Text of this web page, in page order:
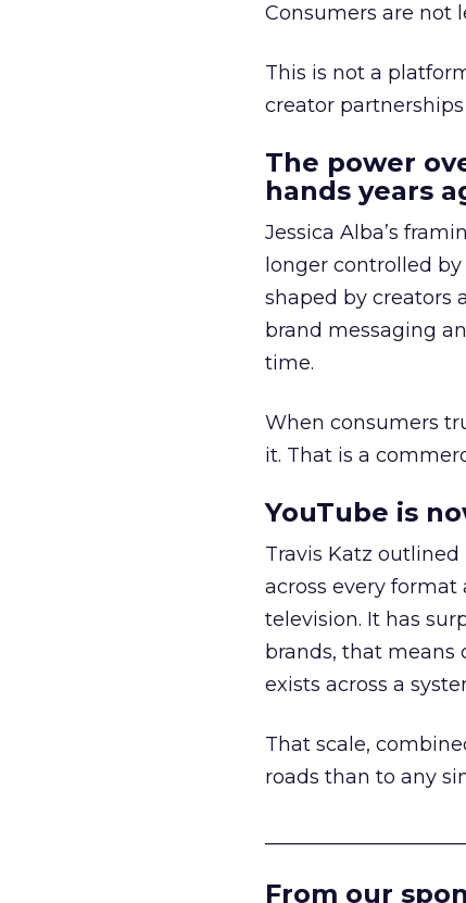
Consumers are not
This is not a
creator
The power
hands years
Jessica Alba’s
longer controlled
shaped by creators
brand messaging
time.
When consumers
it. That is a
YouTube is
Travis Katz
across every format
television. It has
brands, that means
exists across a
That scale,
roads than to any
From our